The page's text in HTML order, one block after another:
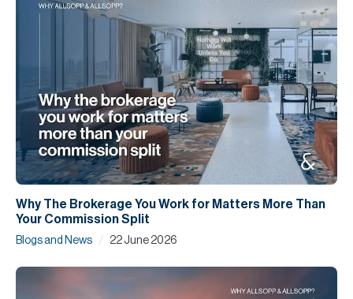
Why The Brokerage You Work for Matters More Than
Your Commission Split
Blogs and News / 22 June 2026